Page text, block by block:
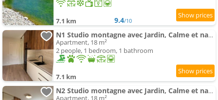
7.1 km 9.4/10
N1 Studio montagne avec Jardin, Calme et nature, Valberg à 18mn, Spa en Option
Apartment, 18 m²
2 people, 1 bedroom, 1 bathroom
7.1 km
N2 Studio montagne avec Jardin, Calme et nature, Valberg à 18mn, Spa en Option
Apartment, 18 m²